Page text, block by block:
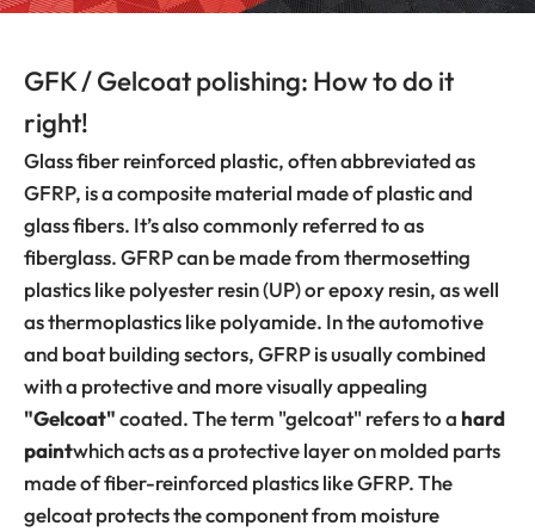
GFK / Gelcoat polishing: How to do it
right!
Glass fiber reinforced plastic, often abbreviated as
GFRP, is a composite material made of plastic and
glass fibers. It’s also commonly referred to as
fiberglass. GFRP can be made from thermosetting
plastics like polyester resin (UP) or epoxy resin, as well
as thermoplastics like polyamide. In the automotive
and boat building sectors, GFRP is usually combined
with a protective and more visually appealing
"Gelcoat"coated. The term "gelcoat" refers to a hard
paintwhich acts as a protective layer on molded parts
made of fiber-reinforced plastics like GFRP. The
gelcoat protects the component from moisture